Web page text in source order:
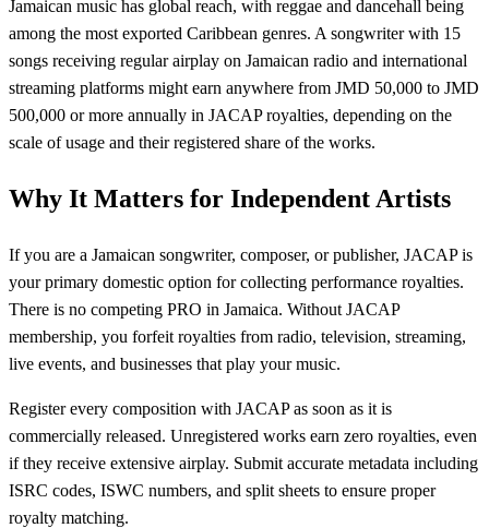
Jamaican music has global reach, with reggae and dancehall being
among the most exported Caribbean genres. A songwriter with 15
songs receiving regular airplay on Jamaican radio and international
streaming platforms might earn anywhere from JMD 50,000 to JMD
500,000 or more annually in JACAP royalties, depending on the
scale of usage and their registered share of the works.
Why It Matters for Independent Artists
If you are a Jamaican songwriter, composer, or publisher, JACAP is
your primary domestic option for collecting performance royalties.
There is no competing PRO in Jamaica. Without JACAP
membership, you forfeit royalties from radio, television, streaming,
live events, and businesses that play your music.
Register every composition with JACAP as soon as it is
commercially released. Unregistered works earn zero royalties, even
if they receive extensive airplay. Submit accurate metadata including
ISRC codes, ISWC numbers, and split sheets to ensure proper
royalty matching.